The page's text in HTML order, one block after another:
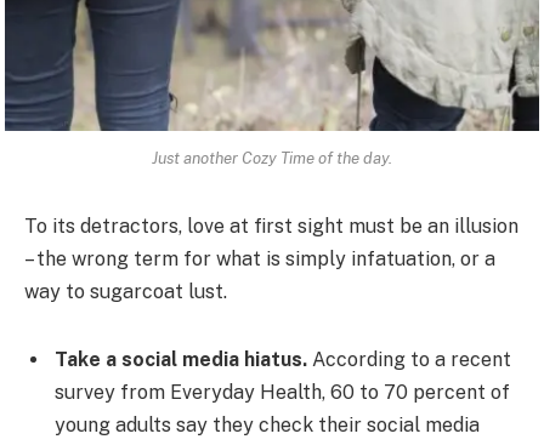
Just another Cozy Time of the day.
To its detractors, love at first sight must be an illusion
– the wrong term for what is simply infatuation, or a
way to sugarcoat lust.
Take a social media hiatus. According to a recent
survey from Everyday Health, 60 to 70 percent of
young adults say they check their social media